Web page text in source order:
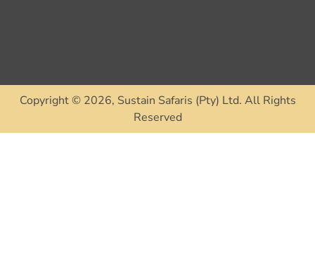
Copyright © 2026, Sustain Safaris (Pty) Ltd. All Rights
Reserved